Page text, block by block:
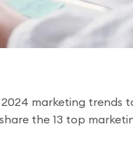
marketing
the 13 top